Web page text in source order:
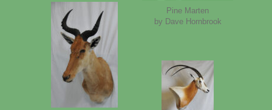
Pine Marten
by Dave Hornbrook